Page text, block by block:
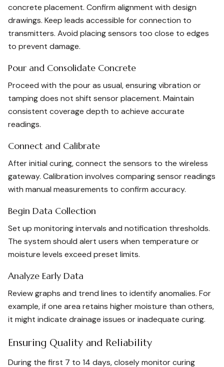
concrete placement. Confirm alignment with design
drawings. Keep leads accessible for connection to
transmitters. Avoid placing sensors too close to edges
to prevent damage.
Pour and Consolidate Concrete
Proceed with the pour as usual, ensuring vibration or
tamping does not shift sensor placement. Maintain
consistent coverage depth to achieve accurate
readings.
Connect and Calibrate
After initial curing, connect the sensors to the wireless
gateway. Calibration involves comparing sensor readings
with manual measurements to confirm accuracy.
Begin Data Collection
Set up monitoring intervals and notification thresholds.
The system should alert users when temperature or
moisture levels exceed preset limits.
Analyze Early Data
Review graphs and trend lines to identify anomalies. For
example, if one area retains higher moisture than others,
it might indicate drainage issues or inadequate curing.
Ensuring Quality and Reliability
During the first 7 to 14 days, closely monitor curing